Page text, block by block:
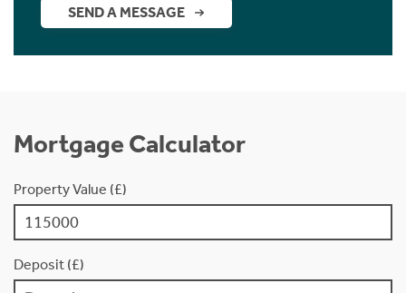
SEND A MESSAGE
Mortgage Calculator
Property Value (£)
Deposit (£)